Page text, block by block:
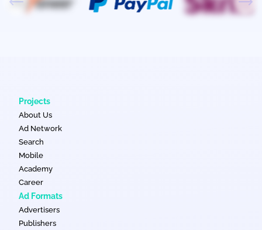
Projects
About Us
Ad Network
Search
Mobile
Academy
Career
Ad Formats
Advertisers
Publishers